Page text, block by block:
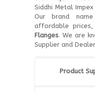
Siddhi Metal
Our brand
affordable
Flanges. We are
Supplier and
Product